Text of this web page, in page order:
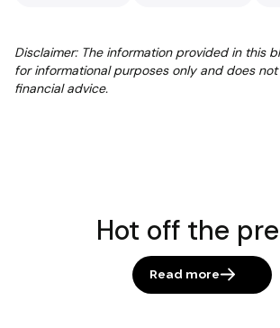
Disclaimer: The information provided in this
for informational purposes only and does
financial advice.
Hot off the
Read more